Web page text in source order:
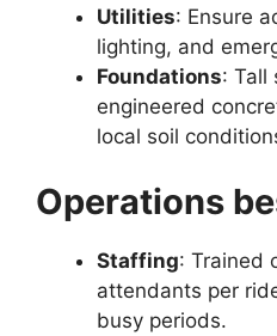
Utilities: Ensure
lighting, and
Foundations: Tall
engineered
local soil
Operations
Staffing: Trained
attendants per
busy periods.